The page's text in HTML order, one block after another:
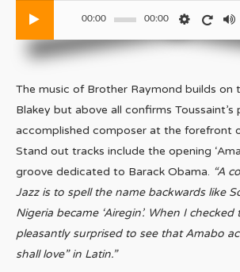
00:00 00:00
The music of Brother Raymond builds on
Blakey but above all confirms Toussaint’s
accomplished composer at the forefront
Stand out tracks include the opening
groove dedicated to Barack Obama. “A
Jazz is to spell the name backwards like
Nigeria became ‘Airegin’. When I
pleasantly surprised to see that Amabo
shall love” in Latin.”